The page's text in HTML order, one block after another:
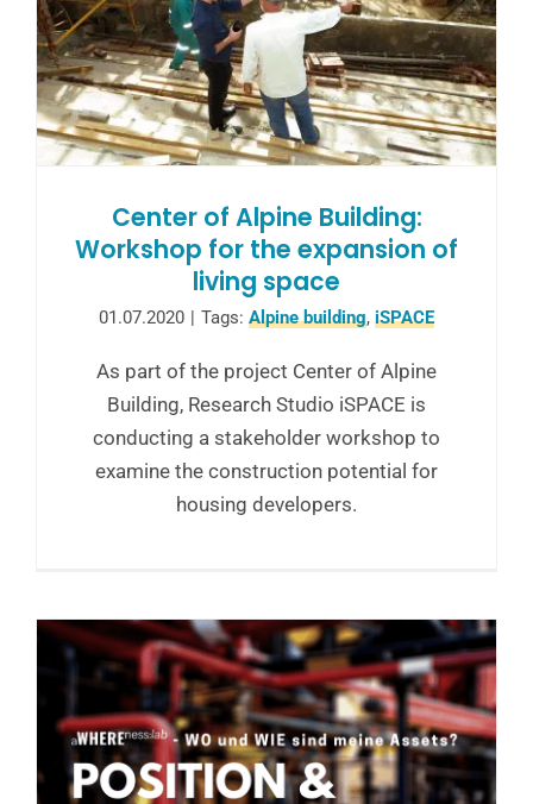
Center of Alpine Building:
Workshop for the expansion of
living space
01.07.2020 | Tags: Alpine building, iSPACE
As part of the project Center of Alpine
Building, Research Studio iSPACE is
conducting a stakeholder workshop to
examine the construction potential for
housing developers.